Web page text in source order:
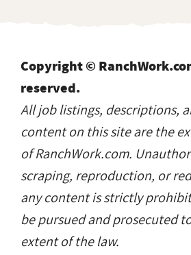
Copyright ©
reserved.
All job listings, descriptions,
content on this site are the
of RanchWork.com.
scraping, reproduction, or
any content is strictly
be pursued and prosecuted
extent of the law.